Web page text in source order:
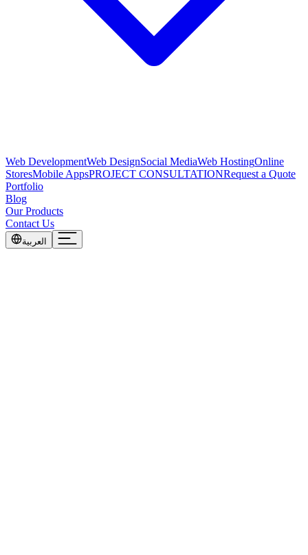
Web DevelopmentWeb DesignSocial MediaWeb HostingOnline
StoresMobile AppsPROJECT CONSULTATIONRequest a Quote
Portfolio
Blog
Our Products
Contact Us
العربية